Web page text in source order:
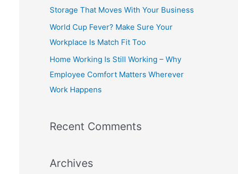
r
:
Storage That Moves With Your Business
World Cup Fever? Make Sure Your
Workplace Is Match Fit Too
Home Working Is Still Working – Why
Employee Comfort Matters Wherever
Work Happens
Recent Comments
Archives